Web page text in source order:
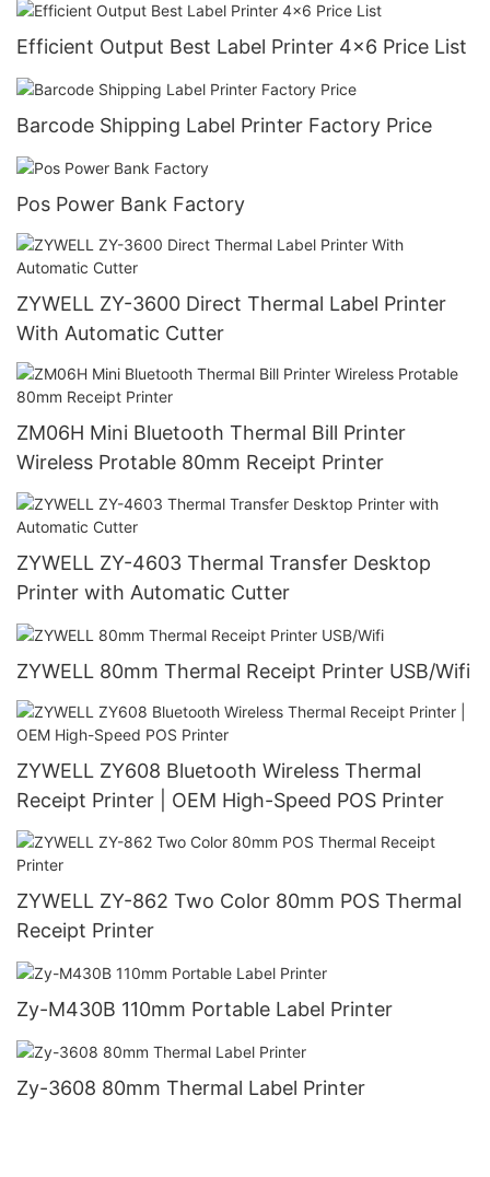
Efficient Output Best Label Printer 4x6 Price List
Barcode Shipping Label Printer Factory Price
Pos Power Bank Factory
ZYWELL ZY-3600 Direct Thermal Label Printer
With Automatic Cutter
ZM06H Mini Bluetooth Thermal Bill Printer
Wireless Protable 80mm Receipt Printer
ZYWELL ZY-4603 Thermal Transfer Desktop
Printer with Automatic Cutter
ZYWELL 80mm Thermal Receipt Printer USB/Wifi
ZYWELL ZY608 Bluetooth Wireless Thermal
Receipt Printer | OEM High-Speed POS Printer
ZYWELL ZY-862 Two Color 80mm POS Thermal
Receipt Printer
Zy-M430B 110mm Portable Label Printer
Zy-3608 80mm Thermal Label Printer